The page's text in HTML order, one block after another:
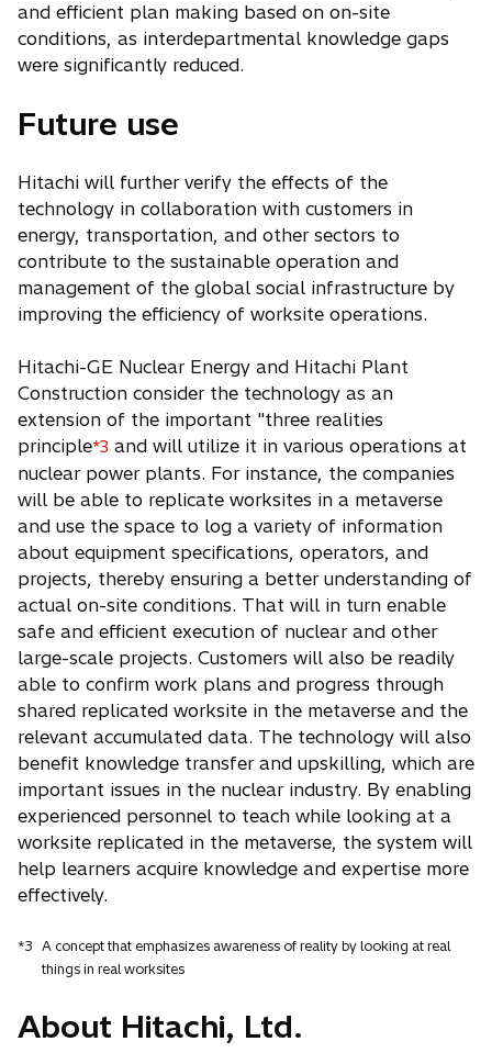
and efficient plan making based on on-site
conditions, as interdepartmental knowledge gaps
were significantly reduced.
Future use
Hitachi will further verify the effects of the
technology in collaboration with customers in
energy, transportation, and other sectors to
contribute to the sustainable operation and
management of the global social infrastructure by
improving the efficiency of worksite operations.
Hitachi-GE Nuclear Energy and Hitachi Plant
Construction consider the technology as an
extension of the important "three realities
principle*3 and will utilize it in various operations at
nuclear power plants. For instance, the companies
will be able to replicate worksites in a metaverse
and use the space to log a variety of information
about equipment specifications, operators, and
projects, thereby ensuring a better understanding of
actual on-site conditions. That will in turn enable
safe and efficient execution of nuclear and other
large-scale projects. Customers will also be readily
able to confirm work plans and progress through
shared replicated worksite in the metaverse and the
relevant accumulated data. The technology will also
benefit knowledge transfer and upskilling, which are
important issues in the nuclear industry. By enabling
experienced personnel to teach while looking at a
worksite replicated in the metaverse, the system will
help learners acquire knowledge and expertise more
effectively.
*3 A concept that emphasizes awareness of reality by looking at real
things in real worksites
About Hitachi, Ltd.